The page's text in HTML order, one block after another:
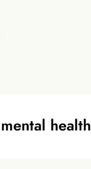
mental health